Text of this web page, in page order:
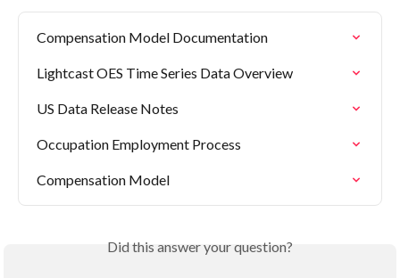
Compensation Model Documentation
Lightcast OES Time Series Data Overview
US Data Release Notes
Occupation Employment Process
Compensation Model
Did this answer your question?